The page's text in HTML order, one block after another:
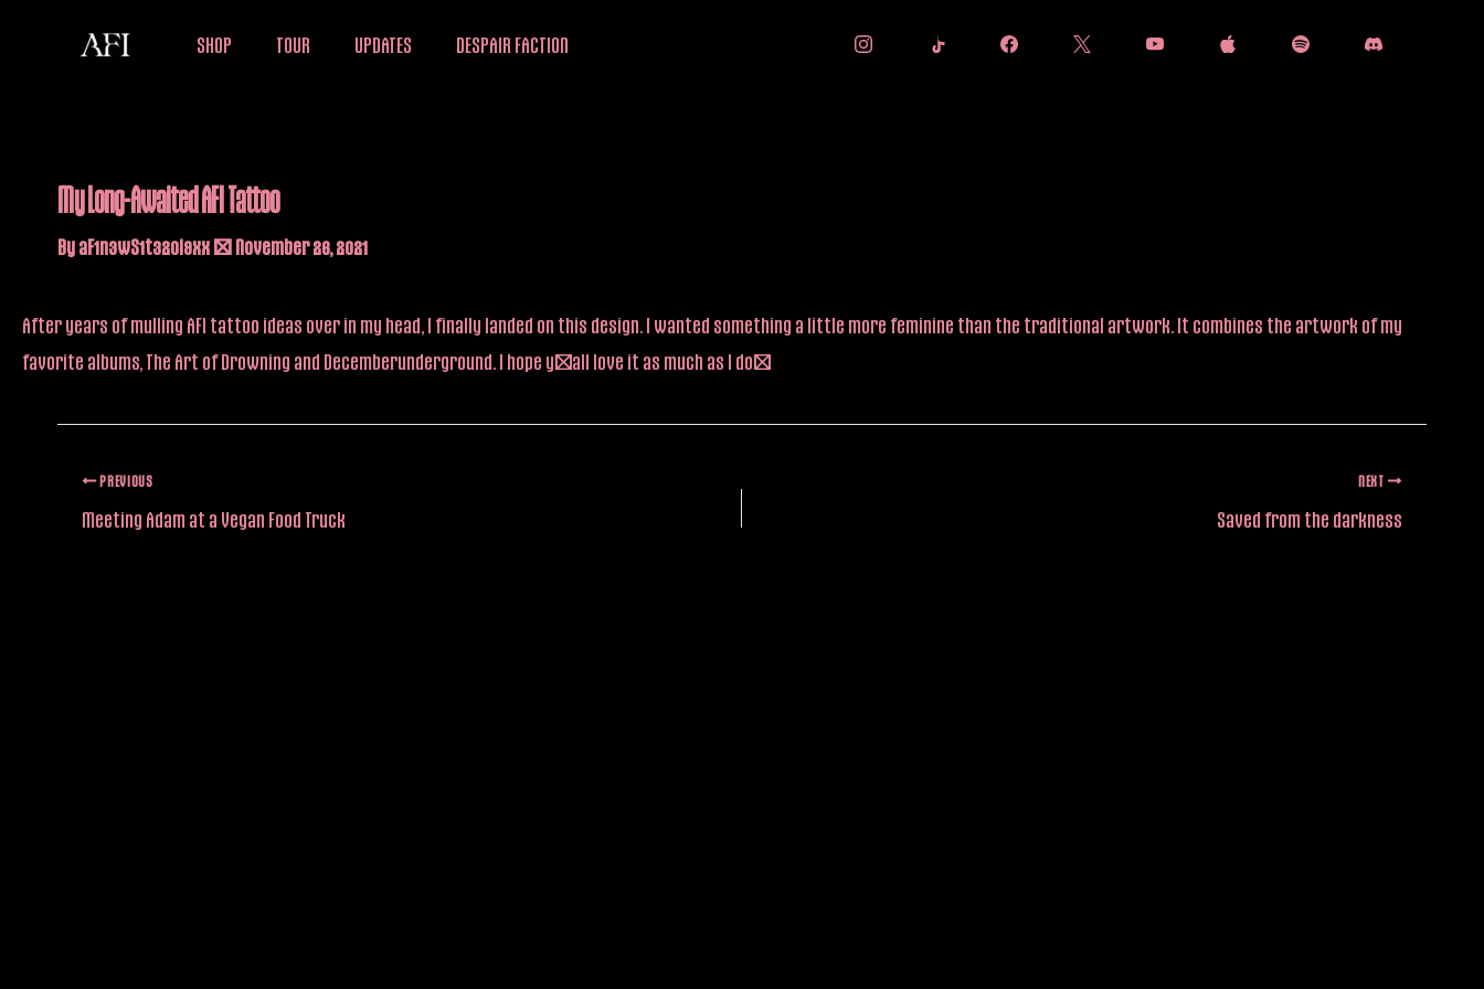
SHOP TOUR UPDATES DESPAIR FACTION
My Long-Awaited AFI Tattoo
By aF1n3wS1t32oi9xx / November 26, 2021
After years of mulling AFI tattoo ideas over in my head, I finally landed on this design. I wanted something a little more feminine than the traditional artwork. It combines the artwork of my
favorite albums, The Art of Drowning and Decemberunderground. I hope y’all love it as much as I do!
PREVIOUS
Meeting Adam at a Vegan Food Truck
NEXT
Saved from the darkness